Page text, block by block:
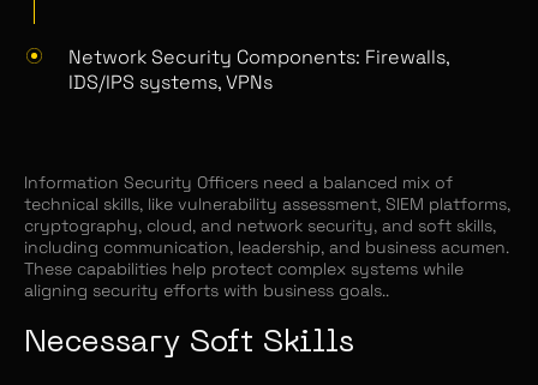
Network Security Components: Firewalls,
IDS/IPS systems, VPNs
Information Security Officers need a balanced mix of
technical skills, like vulnerability assessment, SIEM platforms,
cryptography, cloud, and network security, and soft skills,
including communication, leadership, and business acumen.
These capabilities help protect complex systems while
aligning security efforts with business goals..
Necessary Soft Skills